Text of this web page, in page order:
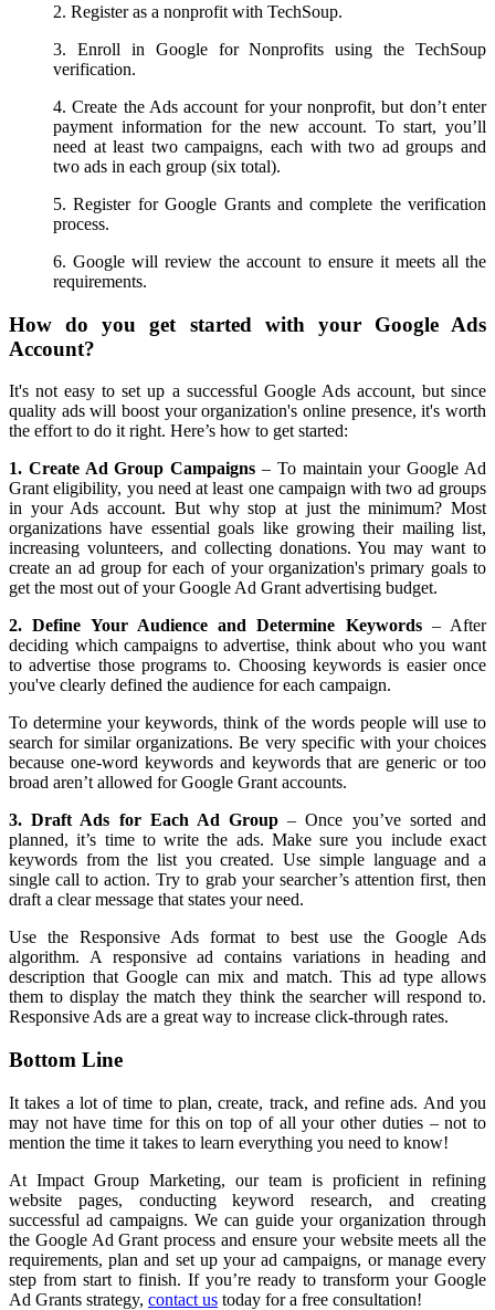
2. Register as a nonprofit with TechSoup.
3. Enroll in Google for Nonprofits using the TechSoup
verification.
4. Create the Ads account for your nonprofit, but don’t enter
payment information for the new account. To start, you’ll
need at least two campaigns, each with two ad groups and
two ads in each group (six total).
5. Register for Google Grants and complete the verification
process.
6. Google will review the account to ensure it meets all the
requirements.
How do you get started with your Google Ads
Account?
It's not easy to set up a successful Google Ads account, but since
quality ads will boost your organization's online presence, it's worth
the effort to do it right. Here’s how to get started:
1. Create Ad Group Campaigns – To maintain your Google Ad
Grant eligibility, you need at least one campaign with two ad groups
in your Ads account. But why stop at just the minimum? Most
organizations have essential goals like growing their mailing list,
increasing volunteers, and collecting donations. You may want to
create an ad group for each of your organization's primary goals to
get the most out of your Google Ad Grant advertising budget.
2. Define Your Audience and Determine Keywords – After
deciding which campaigns to advertise, think about who you want
to advertise those programs to. Choosing keywords is easier once
you've clearly defined the audience for each campaign.
To determine your keywords, think of the words people will use to
search for similar organizations. Be very specific with your choices
because one-word keywords and keywords that are generic or too
broad aren’t allowed for Google Grant accounts.
3. Draft Ads for Each Ad Group– Once you’ve sorted and
planned, it’s time to write the ads. Make sure you include exact
keywords from the list you created. Use simple language and a
single call to action. Try to grab your searcher’s attention first, then
draft a clear message that states your need.
Use the Responsive Ads format to best use the Google Ads
algorithm. A responsive ad contains variations in heading and
description that Google can mix and match. This ad type allows
them to display the match they think the searcher will respond to.
Responsive Ads are a great way to increase click-through rates.
Bottom Line
It takes a lot of time to plan, create, track, and refine ads. And you
may not have time for this on top of all your other duties – not to
mention the time it takes to learn everything you need to know!
At Impact Group Marketing, our team is proficient in refining
website pages, conducting keyword research, and creating
successful ad campaigns. We can guide your organization through
the Google Ad Grant process and ensure your website meets all the
requirements, plan and set up your ad campaigns, or manage every
step from start to finish. If you’re ready to transform your Google
Ad Grants strategy, contact us today for a free consultation!